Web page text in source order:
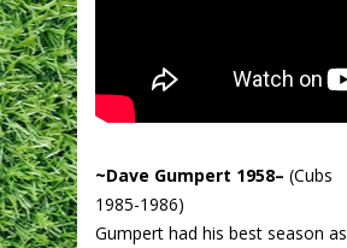
~Dave Gumpert 1958– (Cubs
1985-1986)
Gumpert had his best season as